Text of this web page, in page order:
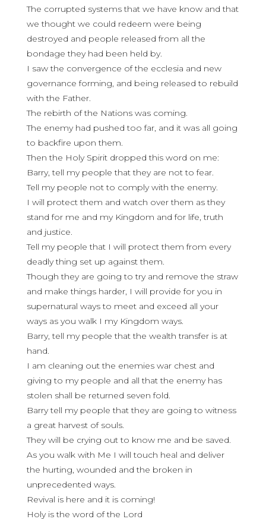
The corrupted systems that we have know and that
we thought we could redeem were being
destroyed and people released from all the
bondage they had been held by.
I saw the convergence of the ecclesia and new
governance forming, and being released to rebuild
with the Father.
The rebirth of the Nations was coming.
The enemy had pushed too far, and it was all going
to backfire upon them.
Then the Holy Spirit dropped this word on me:
Barry, tell my people that they are not to fear.
Tell my people not to comply with the enemy.
I will protect them and watch over them as they
stand for me and my Kingdom and for life, truth
and justice.
Tell my people that I will protect them from every
deadly thing set up against them.
Though they are going to try and remove the straw
and make things harder, I will provide for you in
supernatural ways to meet and exceed all your
ways as you walk I my Kingdom ways.
Barry, tell my people that the wealth transfer is at
hand.
I am cleaning out the enemies war chest and
giving to my people and all that the enemy has
stolen shall be returned seven fold.
Barry tell my people that they are going to witness
a great harvest of souls.
They will be crying out to know me and be saved.
As you walk with Me I will touch heal and deliver
the hurting, wounded and the broken in
unprecedented ways.
Revival is here and it is coming!
Holy is the word of the Lord